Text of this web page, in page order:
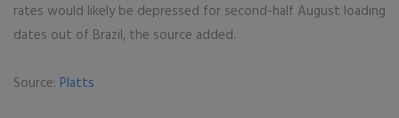
rates would likely be depressed for second-half August loading
dates out of Brazil, the source added.
Source: Platts